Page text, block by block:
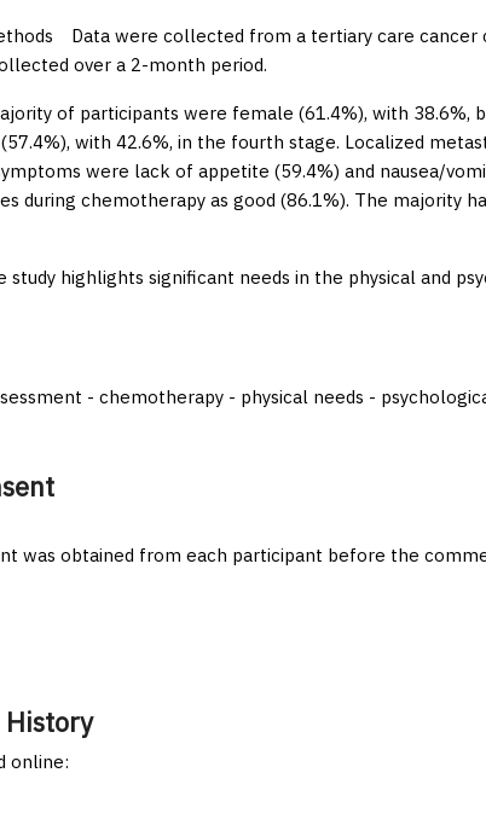
Data were collected from a tertiary care cancer
over a 2-month period.
of participants were female (61.4%), with 38.6%,
with 42.6%, in the fourth stage. Localized
were lack of appetite (59.4%) and nausea/
during chemotherapy as good (86.1%). The majority
study highlights significant needs in the physical and
- chemotherapy - physical needs -
was obtained from each participant before the
online: